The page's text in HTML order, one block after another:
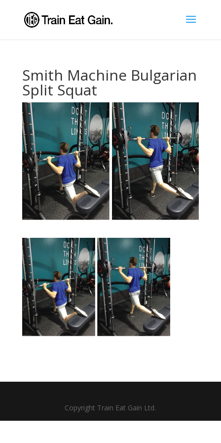
Smith Machine Bulgarian
Split Squat
Copyright Train Eat Gain Ltd.